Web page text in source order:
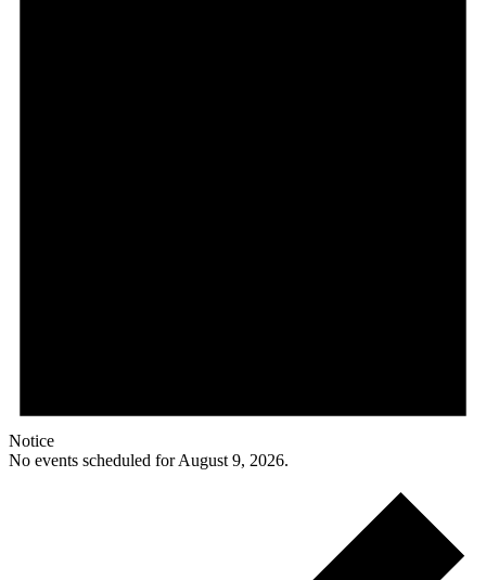
Notice
No events scheduled for August 9, 2026.